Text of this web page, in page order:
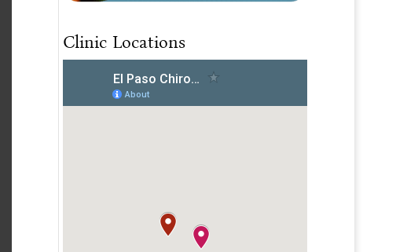
Clinic Locations